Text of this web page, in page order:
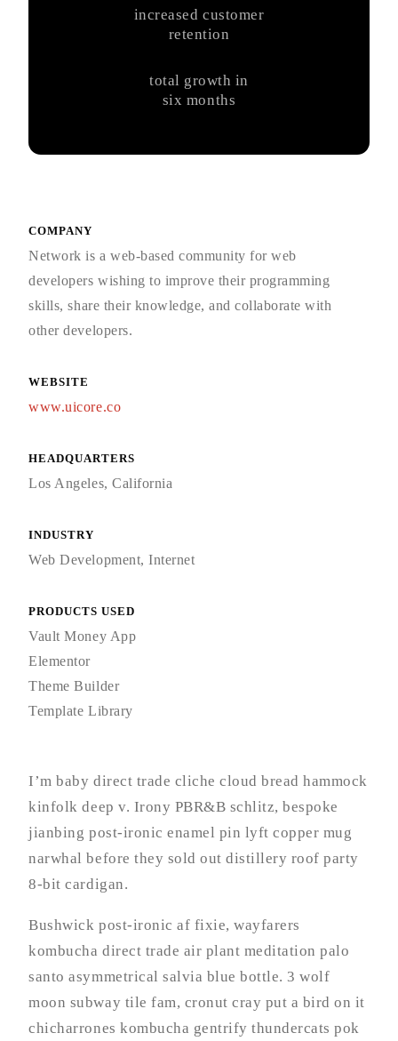
increased customer
retention
total growth in
six months
COMPANY
Network is a web-based community for web
developers wishing to improve their programming
skills, share their knowledge, and collaborate with
other developers.
WEBSITE
www.uicore.co
HEADQUARTERS
Los Angeles, California
INDUSTRY
Web Development, Internet
PRODUCTS USED
Vault Money App
Elementor
Theme Builder
Template Library
I’m baby direct trade cliche cloud bread hammock
kinfolk deep v. Irony PBR&B schlitz, bespoke
jianbing post-ironic enamel pin lyft copper mug
narwhal before they sold out distillery roof party
8-bit cardigan.
Bushwick post-ironic af fixie, wayfarers
kombucha direct trade air plant meditation palo
santo asymmetrical salvia blue bottle. 3 wolf
moon subway tile fam, cronut cray put a bird on it
chicharrones kombucha gentrify thundercats pok